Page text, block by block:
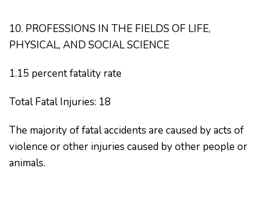
10. PROFESSIONS IN THE FIELDS OF LIFE,
PHYSICAL, AND SOCIAL SCIENCE
1.15 percent fatality rate
Total Fatal Injuries: 18
The majority of fatal accidents are caused by acts of
violence or other injuries caused by other people or
animals.